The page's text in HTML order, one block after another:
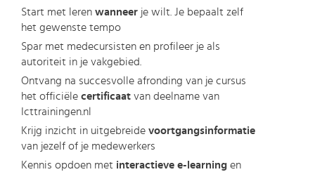
Start met leren wanneer je wilt. Je bepaalt zelf
het gewenste tempo
Spar met medecursisten en profileer je als
autoriteit in je vakgebied.
Ontvang na succesvolle afronding van je cursus
het officiële certificaat van deelname van
Icttrainingen.nl
Krijg inzicht in uitgebreide voortgangsinformatie
van jezelf of je medewerkers
Kennis opdoen met interactieve e-learning en